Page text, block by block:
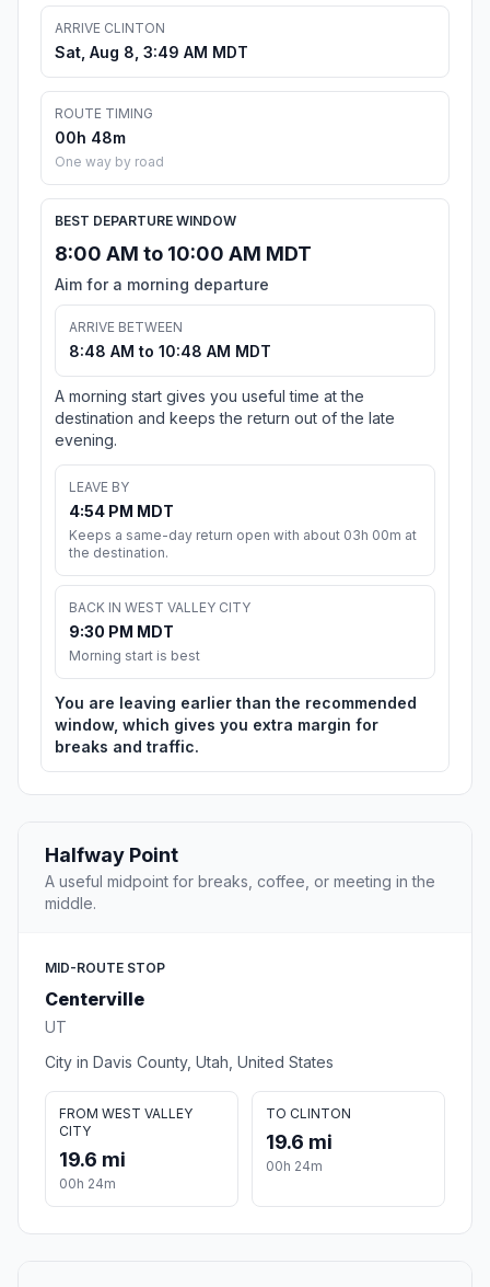
ARRIVE CLINTON
Sat, Aug 8, 3:49 AM MDT
ROUTE TIMING
00h 48m
One way by road
BEST DEPARTURE WINDOW
8:00 AM to 10:00 AM MDT
Aim for a morning departure
ARRIVE BETWEEN
8:48 AM to 10:48 AM MDT
A morning start gives you useful time at the
destination and keeps the return out of the late
evening.
LEAVE BY
4:54 PM MDT
Keeps a same-day return open with about 03h 00m at
the destination.
BACK IN WEST VALLEY CITY
9:30 PM MDT
Morning start is best
You are leaving earlier than the recommended
window, which gives you extra margin for
breaks and traffic.
Halfway Point
A useful midpoint for breaks, coffee, or meeting in the
middle.
MID-ROUTE STOP
Centerville
UT
City in Davis County, Utah, United States
FROM WEST VALLEY
CITY
19.6 mi
00h 24m
TO CLINTON
19.6 mi
00h 24m